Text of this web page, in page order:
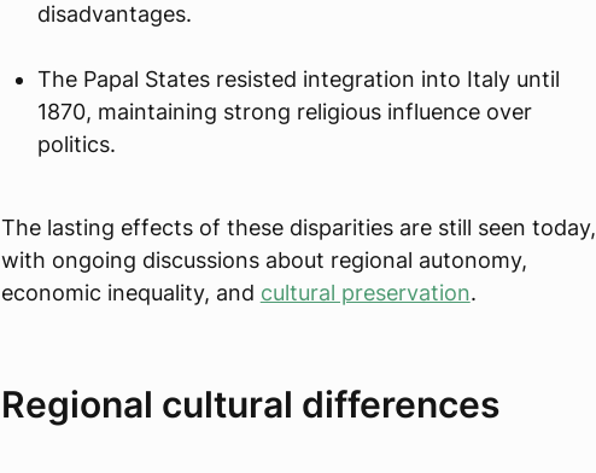
disadvantages.
The Papal States resisted integration into Italy until
1870, maintaining strong religious influence over
politics.
The lasting effects of these disparities are still seen today,
with ongoing discussions about regional autonomy,
economic inequality, and cultural preservation.
Regional cultural differences